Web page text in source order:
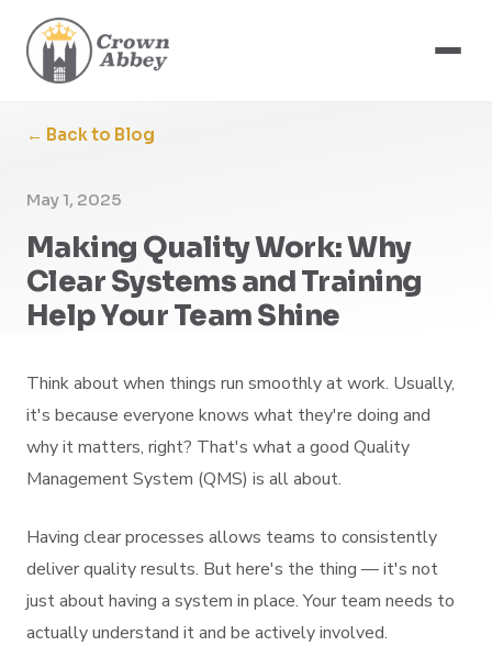
← Back to Blog
May 1, 2025
Making Quality Work: Why
Clear Systems and Training
Help Your Team Shine
Think about when things run smoothly at work. Usually,
it's because everyone knows what they're doing and
why it matters, right? That's what a good Quality
Management System (QMS) is all about.
Having clear processes allows teams to consistently
deliver quality results. But here's the thing — it's not
just about having a system in place. Your team needs to
actually understand it and be actively involved.